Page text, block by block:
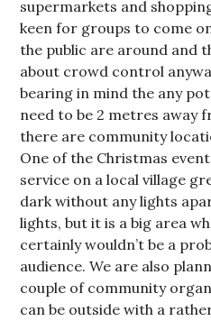
supermarkets and
keen for groups to come
the public are around and
about crowd control
bearing in mind the any
need to be 2 metres away
there are community
One of the Christmas
service on a local village
dark without any lights
lights, but it is a big area
certainly wouldn’t be a
audience. We are also
couple of community
can be outside with a